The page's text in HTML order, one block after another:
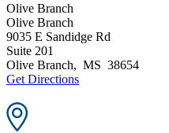
Olive Branch
Olive Branch
9035 E Sandidge Rd
Suite 201
Olive Branch, MS 38654
Get Directions